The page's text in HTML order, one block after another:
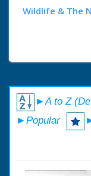
Wildlife & The
►A to Z
►Popular